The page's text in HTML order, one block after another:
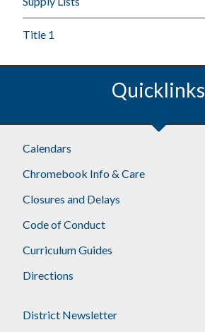
Title 1
Quicklinks
Calendars
Chromebook Info & Care
Closures and Delays
Code of Conduct
Curriculum Guides
Directions
District Newsletter